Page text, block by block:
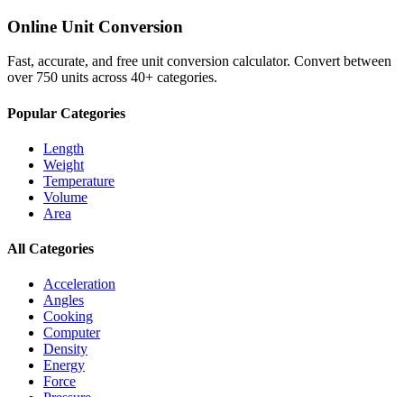
Online Unit Conversion
Fast, accurate, and free unit conversion calculator. Convert between
over 750 units across 40+ categories.
Popular Categories
Length
Weight
Temperature
Volume
Area
All Categories
Acceleration
Angles
Cooking
Computer
Density
Energy
Force